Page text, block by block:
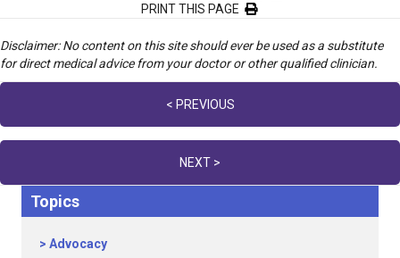
PRINT THIS PAGE
Disclaimer: No content on this site should ever be used as a substitute
for direct medical advice from your doctor or other qualified clinician.
navigation
< PREVIOUS
NEXT >
Topics
Advocacy